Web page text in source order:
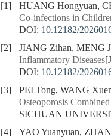
[1] HUANG Hongyuan,
Co-infections in
DOI: 10.12182/
[2]
JIANG Zihan, MENG
Inflammatory Diseases
DOI: 10.12182/
[3]
PEI Tong, WANG
Osteoporosis
SICHUAN
[4]
YAO Yuanyuan,